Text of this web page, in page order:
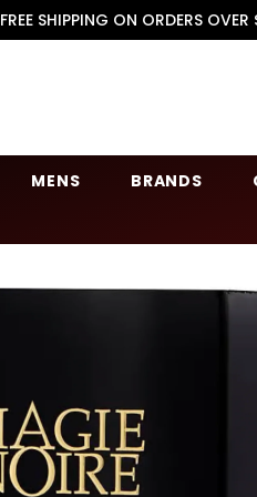
FREE SHIPPING ON ORDERS
MENS BRANDS